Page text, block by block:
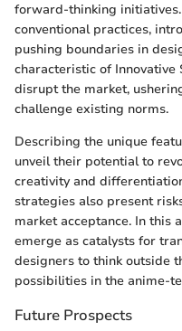
forward-thinking
conventional practices,
pushing boundaries in
characteristic of
disrupt the market,
challenge existing norms.
Describing the unique
unveil their potential to
creativity and
strategies also present
market acceptance. In this
emerge as catalysts for
designers to think outside
possibilities in the anime-
Future Prospects